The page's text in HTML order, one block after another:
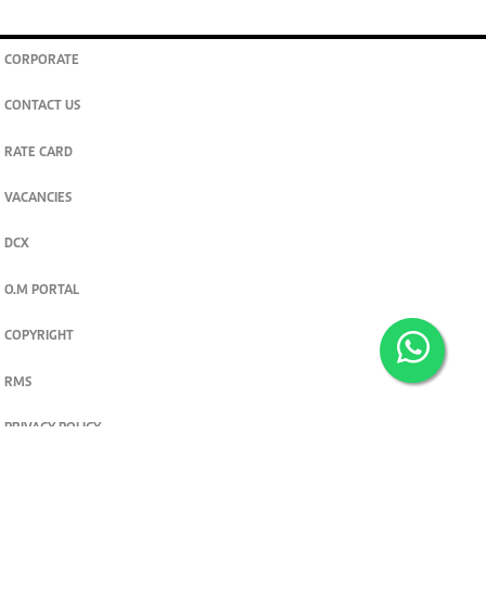
CORPORATE
CONTACT US
RATE CARD
VACANCIES
DCX
O.M PORTAL
COPYRIGHT
RMS
PRIVACY POLICY